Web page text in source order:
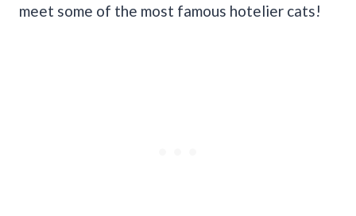
meet some of the most famous hotelier cats!